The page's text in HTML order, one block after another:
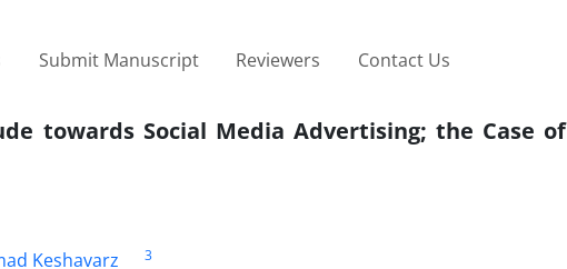
Submit Manuscript Reviewers Contact Us
towards Social Media Advertising; the Case of
Keshavarz
3